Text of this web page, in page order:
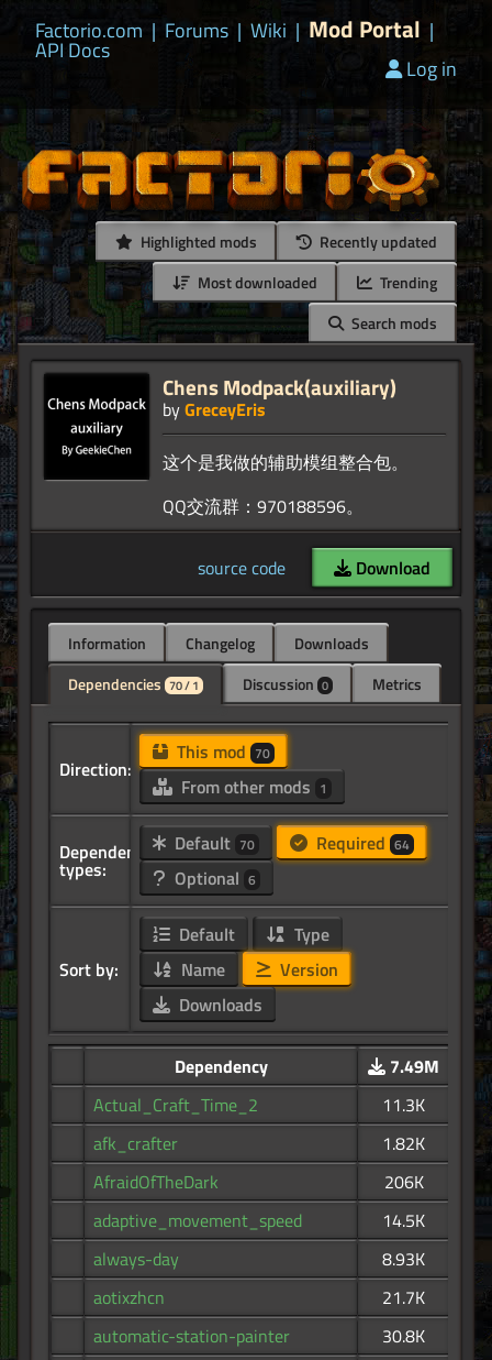
Factorio.com | Forums | Wiki | Mod Portal |
API Docs
Log in
Highlighted mods
Recently updated
Most downloaded
Trending
Search mods
Chens Modpack(auxiliary)
byGreceyEris
这个是我做的辅助模组整合包。
source code Download
Information Changelog
Downloads
Dependencies 70 / 1 Discussion 0 Metrics
Direction:
This mod 70
From other mods 1
Dependency
types:
Default 70 Required 64
Optional 6
Sort by:
Default
Type
Name
Version
Downloads
Dependency
7.49M
Actual_Craft_Time_2
11.3K
afk_crafter
1.82K
AfraidOfTheDark
206K
adaptive_movement_speed
14.5K
always-day
8.93K
aotixzhcn
21.7K
automatic-station-painter
30.8K